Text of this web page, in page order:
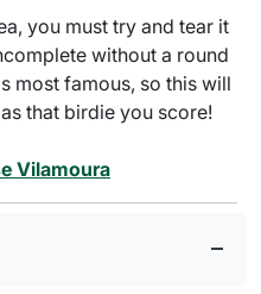
you must try and tear it
without a round
most famous, so this will
that birdie you score!
Vilamoura